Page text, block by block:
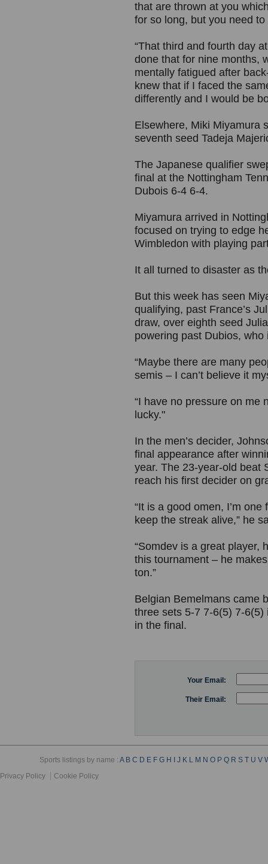
that are thrown at you
for so long, but you need
“That third and fourth day
done that for nine months,
mentally fatigued after
knew that if I faced the
differently and I would be
Elsewhere, Miki Miyamura
seventh seed Tadeja
The Japanese qualifier
final at the Nottingham
Dubois 6-4 6-4.
Miyamura arrived in
focused on trying to edge
Wimbledon with playing
It all turned to disaster as
But this week has seen
qualifying, past France’s
draw, over eighth seed
powering past Dubios,
“Maybe there are many
semis – I can’t believe it
“I have no pressure on me
lucky."
In the men’s decider,
final appearance after
year. The 23-year-old beat
reach his first decider on
“It is a good omen, I’m
keep the streak alive,” he
“Somdev is a great player,
this tournament – he
ton.”
Belgian Bemelmans came
three sets 5-7 7-6(5) 7-
in the final.
Your Email:
Their Email:
Sports listings by name :A B C D E F G H J K L M N O P Q R S T U V
Privacy Policy
Cookie Policy